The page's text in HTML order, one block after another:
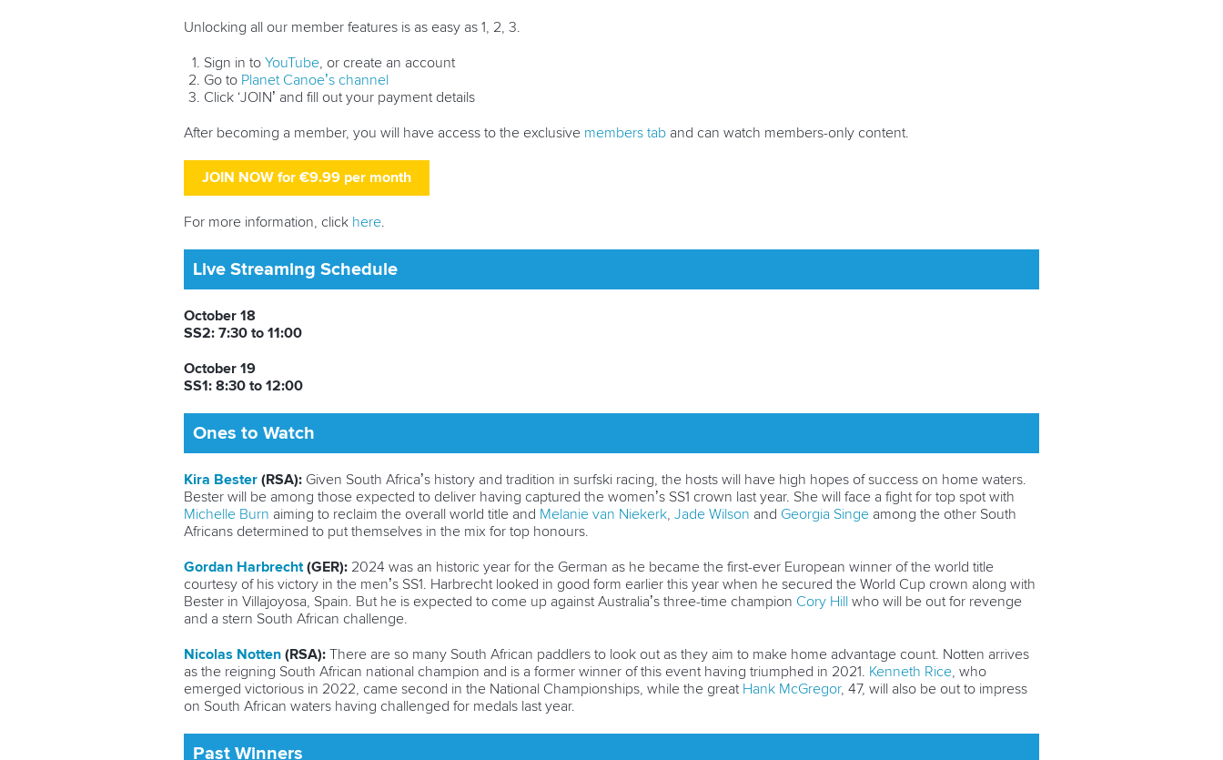
Unlocking all our member features is as easy as 1, 2, 3.
Sign in toYouTube , or create an account
Go to Planet Canoe’s channel
Click ‘JOIN’ and fill out your payment details
After becoming a member, you will have access to the exclusive members tab and can watch members-only content.
JOIN NOW for €9.99 per month
For more information, click here
Live Streaming Schedule
October 18
SS2: 7:30 to 11:00
October 19
SS1: 8:30 to 12:00
Ones to Watch
Kira Bester (RSA): Given South Africa’s history and tradition in surfski racing, the hosts will have high hopes of success on home waters.
Bester will be among those expected to deliver having captured the women’s SS1 crown last year. She will face a fight for top spot with
Michelle Burn aiming to reclaim the overall world title and Melanie van Niekerk Jade Wilson and Georgia Singe among the other South
Africans determined to put themselves in the mix for top honours.
Gordan Harbrecht (GER): 2024 was an historic year for the German as he became the first-ever European winner of the world title
courtesy of his victory in the men’s SS1. Harbrecht looked in good form earlier this year when he secured the World Cup crown along with
Bester in Villajoyosa, Spain. But he is expected to come up against Australia’s three-time champion Cory Hill
who will be out for revenge
and a stern South African challenge.
Nicolas Notten (RSA): There are so many South African paddlers to look out as they aim to make home advantage count. Notten arrives
as the reigning South African national champion and is a former winner of this event having triumphed in 2021.
Kenneth Rice , who
emerged victorious in 2022, came second in the National Championships, while the great Hank McGregor, 47, will also be out to impress
on South African waters having challenged for medals last year.
Past Winners